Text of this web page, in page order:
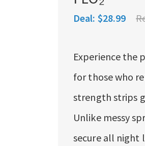
Deal: $28.99
Experience the
for those who
strength strips
Unlike messy
secure all night